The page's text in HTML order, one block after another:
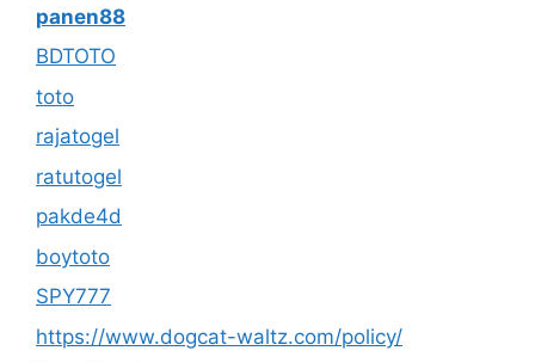
panen88
BDTOTO
toto
rajatogel
ratutogel
pakde4d
boytoto
SPY777
https://www.dogcat-waltz.com/policy/